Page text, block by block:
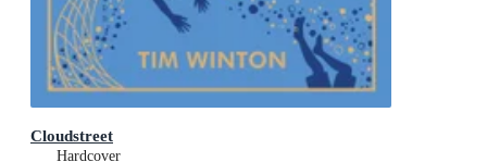
Cloudstreet
Hardcover